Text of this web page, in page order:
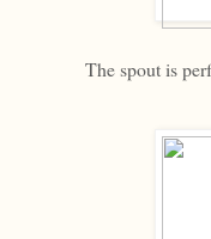
The spout is